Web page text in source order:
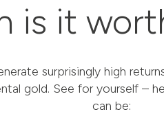
is it
surprisingly high
gold. See for yourself –
can be: